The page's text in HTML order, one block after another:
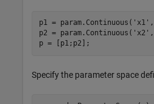
p1 = param.Continuous( 'x1'
p2 = param.Continuous( 'x2'
p = [p1;p2];
Specify the parameter space